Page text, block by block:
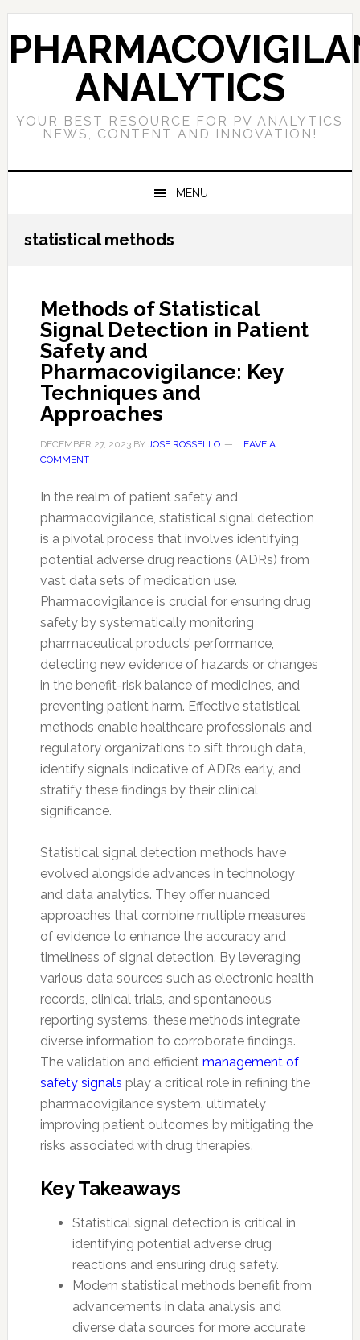
Skip
to
primary
Skip
to
main
Skip
to
primary
ANALYTICS
YOUR BEST RESOURCE FOR PV ANALYTICS
NEWS, CONTENT AND INNOVATION!
MENU
statistical methods
Methods of Statistical
Signal Detection in Patient
Safety and
Pharmacovigilance: Key
Techniques and
Approaches
DECEMBER 27, 2023BY JOSE ROSSELLO
LEAVE A
COMMENT
In the realm of patient safety and
pharmacovigilance, statistical signal detection
is a pivotal process that involves identifying
potential adverse drug reactions (ADRs) from
vast data sets of medication use.
Pharmacovigilance is crucial for ensuring drug
safety by systematically monitoring
pharmaceutical products’ performance,
detecting new evidence of hazards or changes
in the benefit-risk balance of medicines, and
preventing patient harm. Effective statistical
methods enable healthcare professionals and
regulatory organizations to sift through data,
identify signals indicative of ADRs early, and
stratify these findings by their clinical
significance.
Statistical signal detection methods have
evolved alongside advances in technology
and data analytics. They offer nuanced
approaches that combine multiple measures
of evidence to enhance the accuracy and
timeliness of signal detection. By leveraging
various data sources such as electronic health
records, clinical trials, and spontaneous
reporting systems, these methods integrate
diverse information to corroborate findings.
The validation and efficient management of
safety signals play a critical role in refining the
pharmacovigilance system, ultimately
improving patient outcomes by mitigating the
risks associated with drug therapies.
Key Takeaways
Statistical signal detection is critical in
identifying potential adverse drug
reactions and ensuring drug safety.
Modern statistical methods benefit from
advancements in data analysis and
diverse data sources for more accurate